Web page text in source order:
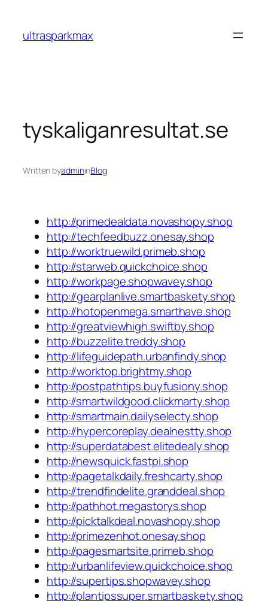
content
ultrasparkmax
tyskaliganresultat.se
Written byadmininBlog
http://primedealdata.novashopy.shop
http://techfeedbuzz.onesay.shop
http://worktruewild.primeb.shop
http://starweb.quickchoice.shop
http://workpage.shopwavey.shop
http://gearplanlive.smartbaskety.shop
http://hotopenmega.smarthave.shop
http://greatviewhigh.swiftby.shop
http://buzzelite.treddy.shop
http://lifeguidepath.urbanfindy.shop
http://worktop.brightmy.shop
http://postpathtips.buyfusiony.shop
http://smartwildgood.clickmarty.shop
http://smartmain.dailyselecty.shop
http://hypercoreplay.dealnestty.shop
http://superdatabest.elitedealy.shop
http://newsquick.fastpi.shop
http://pagetalkdaily.freshcarty.shop
http://trendfindelite.granddeal.shop
http://pathhot.megastorys.shop
http://picktalkdeal.novashopy.shop
http://primezenhot.onesay.shop
http://pagesmartsite.primeb.shop
http://urbanlifeview.quickchoice.shop
http://supertips.shopwavey.shop
http://plantipssuper.smartbaskety.shop